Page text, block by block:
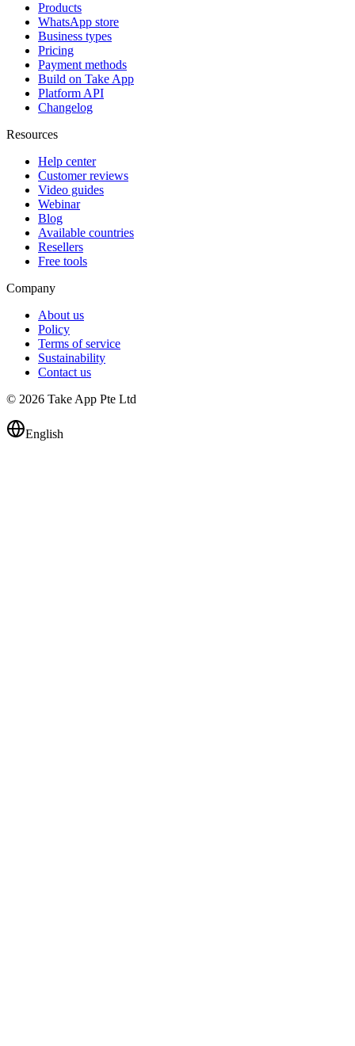
Products
WhatsApp store
Business types
Pricing
Payment methods
Build on Take App
Platform API
Changelog
Resources
Help center
Customer reviews
Video guides
Webinar
Blog
Available countries
Resellers
Free tools
Company
About us
Policy
Terms of service
Sustainability
Contact us
© 2026 Take App Pte Ltd
English